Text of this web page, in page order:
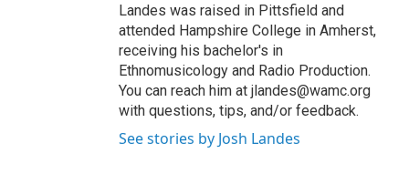
Landes was raised in Pittsfield and
attended Hampshire College in Amherst,
receiving his bachelor's in
Ethnomusicology and Radio Production.
You can reach him at jlandes@wamc.org
with questions, tips, and/or feedback.
See stories by Josh Landes